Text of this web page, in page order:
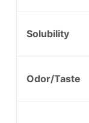
Solubility
Odor/Taste